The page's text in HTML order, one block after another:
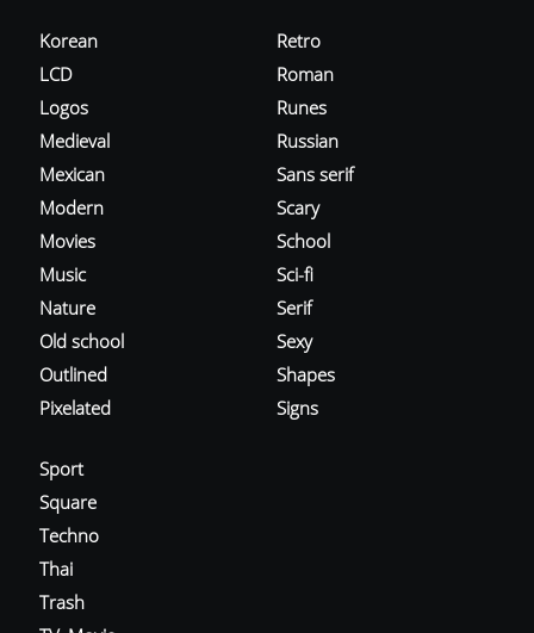
Korean
LCD
Logos
Medieval
Mexican
Modern
Movies
Music
Nature
Old school
Outlined
Pixelated
Retro
Roman
Runes
Russian
Sans serif
Scary
School
Sci-fi
Serif
Sexy
Shapes
Signs
Sport
Square
Techno
Thai
Trash